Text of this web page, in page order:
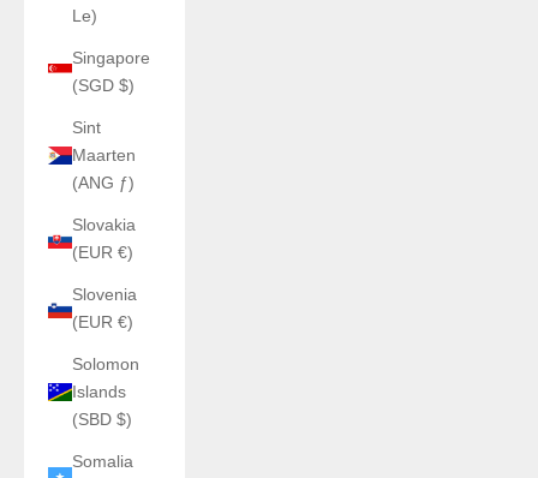
Le)
Singapore
(SGD $)
Sint
Maarten
(ANG ƒ)
Slovakia
(EUR €)
Slovenia
(EUR €)
Solomon
Islands
(SBD $)
Somalia